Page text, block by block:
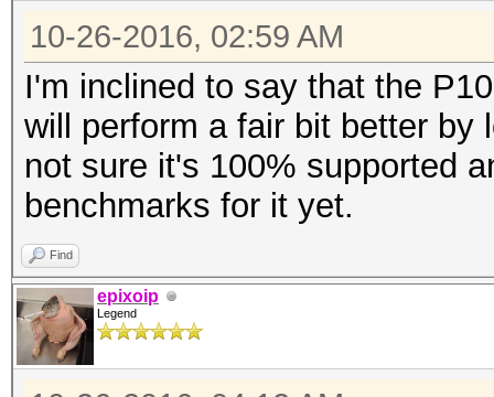
10-26-2016, 02:59 AM
I'm inclined to say that the
will perform a fair bit better by
not sure it's 100% supported
benchmarks for it yet.
Find
epixoip
Legend